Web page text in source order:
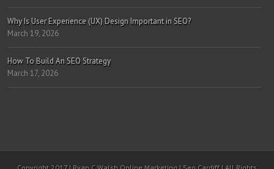
Why Is User Experience (UX) Design Important in SEO?
March 19, 2026
How To Build An SEO Strategy
March 17, 2026